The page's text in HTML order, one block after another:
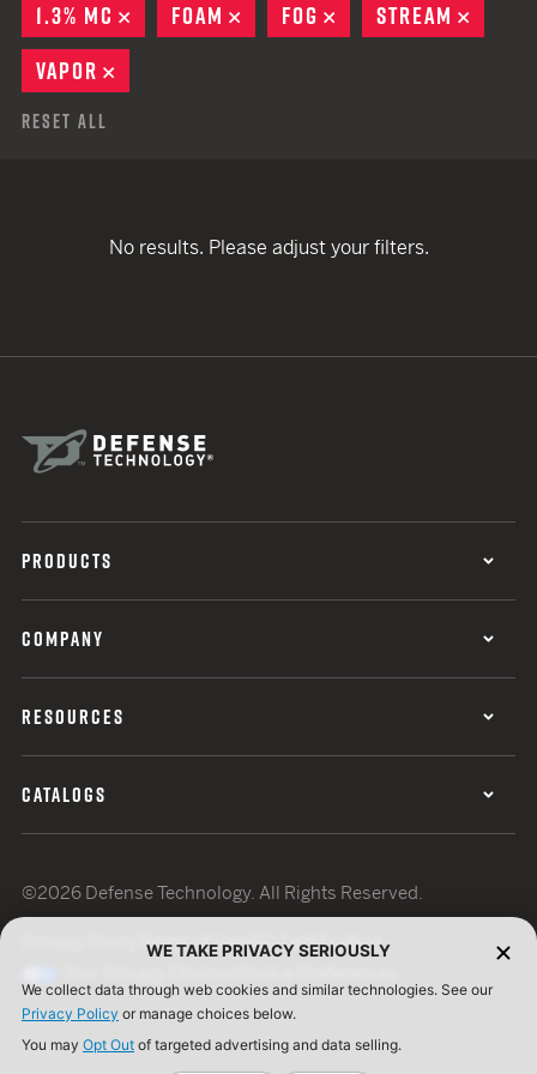
1.3% MC
REMOVE
FOAM REMOVE
FOG REMOVE
STREAM
VAPOR
Reset All
No results. Please adjust your filters.
PRODUCTS
COMPANY
RESOURCES
CATALOGS
©2026 Defense Technology. All Rights Reserved.
Terms of UseISO Certification
WE TAKE PRIVACY SERIOUSLY
We collect data through web cookies and similar technologies. See our
Privacy Policy or manage choices below.
You may Opt Out of targeted advertising and data selling.